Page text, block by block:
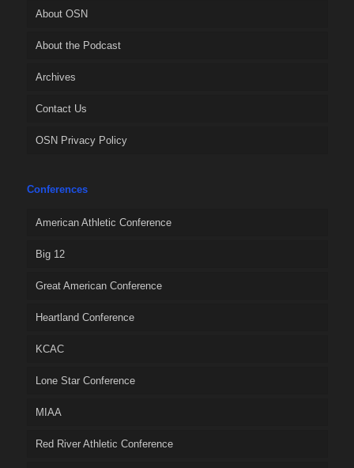
About OSN
About the Podcast
Archives
Contact Us
OSN Privacy Policy
Conferences
American Athletic Conference
Big 12
Great American Conference
Heartland Conference
KCAC
Lone Star Conference
MIAA
Red River Athletic Conference